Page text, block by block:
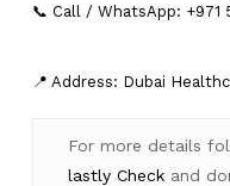
📞 Call / WhatsApp: +971
📍 Address: Dubai
For more details
lastly Check and